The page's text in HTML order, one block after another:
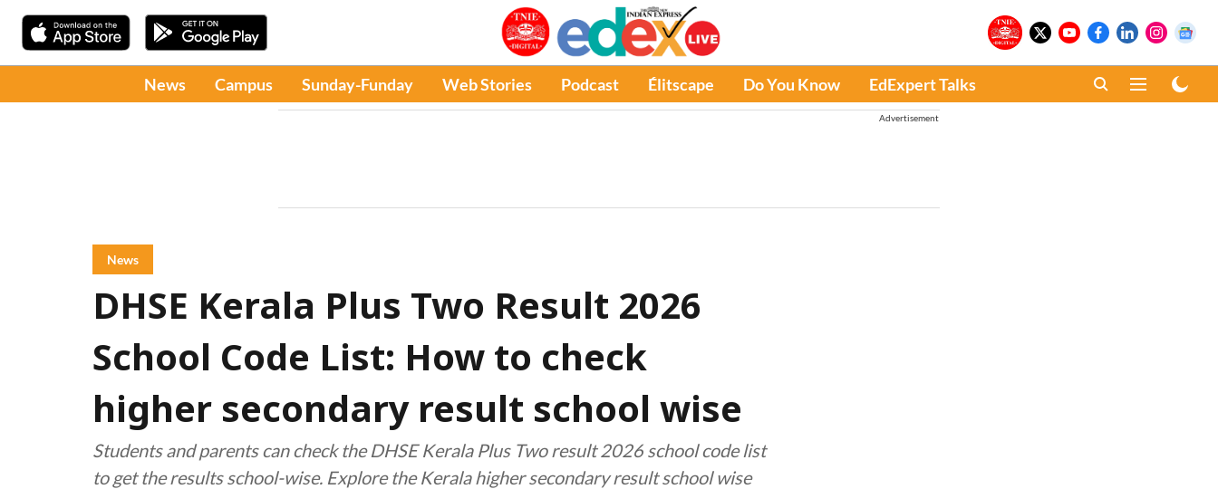
News Campus Sunday-Funday Web Stories Podcast Élitscape Do You Know EdExpert Talks
Advertisement
News
DHSE Kerala Plus Two Result 2026
School Code List: How to check
higher secondary result school wise
Students and parents can check the DHSE Kerala Plus Two result 2026 school code list
to get the results school-wise. Explore the Kerala higher secondary result school wise